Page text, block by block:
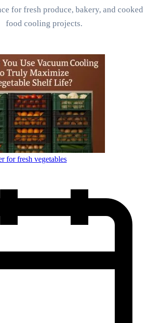
Language
for fresh produce, bakery, and cooked
food cooling projects.
for fresh vegetables